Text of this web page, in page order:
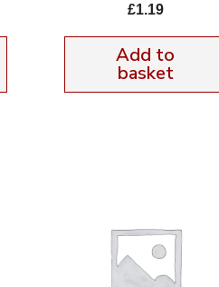
£1.19
Add to
basket